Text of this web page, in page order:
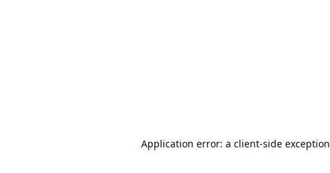
Application error: a client-side